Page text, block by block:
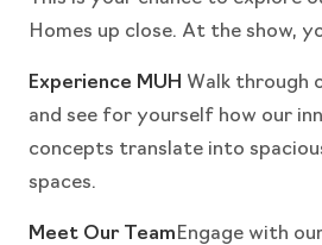
Homes up close. At the show,
Experience MUH Walk through
and see for yourself how our
concepts translate into
spaces.
Meet Our Team Engage with